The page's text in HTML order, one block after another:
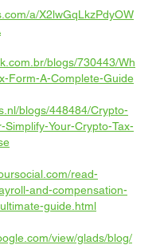
a/X2lwGqLkzPdyOW
blogs/730443/Wh
Form-A-Complete-Guide
blogs/448484/Crypto-
Simplify-Your-Crypto-Tax-
read-
and-compensation-
guide.html
view/glads/blog/